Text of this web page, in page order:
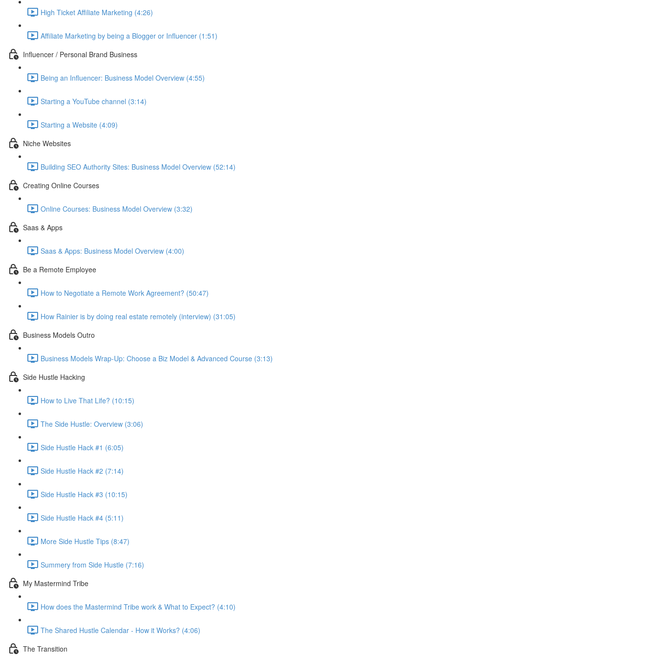
High Ticket Affiliate Marketing (4:26)
Affiliate Marketing by being a Blogger or Influencer (1:51)
Influencer / Personal Brand Business
Being an Influencer: Business Model Overview (4:55)
Starting a YouTube channel (3:14)
Starting a Website (4:09)
Niche Websites
Building SEO Authority Sites: Business Model Overview (52:14)
Creating Online Courses
Online Courses: Business Model Overview (3:32)
Saas & Apps
Saas & Apps: Business Model Overview (4:00)
Be a Remote Employee
How to Negotiate a Remote Work Agreement? (50:47)
How Rainier is by doing real estate remotely (interview) (31:05)
Business Models Outro
Business Models Wrap-Up: Choose a Biz Model & Advanced Course (3:13)
Side Hustle Hacking
How to Live That Life? (10:15)
The Side Hustle: Overview (3:06)
Side Hustle Hack #1 (6:05)
Side Hustle Hack #2 (7:14)
Side Hustle Hack #3 (10:15)
Side Hustle Hack #4 (5:11)
More Side Hustle Tips (8:47)
Summery from Side Hustle (7:16)
My Mastermind Tribe
How does the Mastermind Tribe work & What to Expect? (4:10)
The Shared Hustle Calendar - How it Works? (4:06)
The Transition